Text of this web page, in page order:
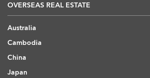
OVERSEAS REAL ESTATE
Australia
Cambodia
China
Japan